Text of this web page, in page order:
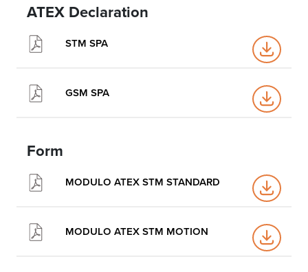
ATEX Declaration
STM SPA
GSM SPA
Form
MODULO ATEX STM STANDARD
MODULO ATEX STM MOTION